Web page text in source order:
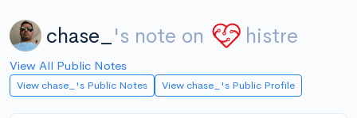
chase_ 's note on histre
View All Public Notes
View chase_'s Public Notes View chase_'s Public Profile